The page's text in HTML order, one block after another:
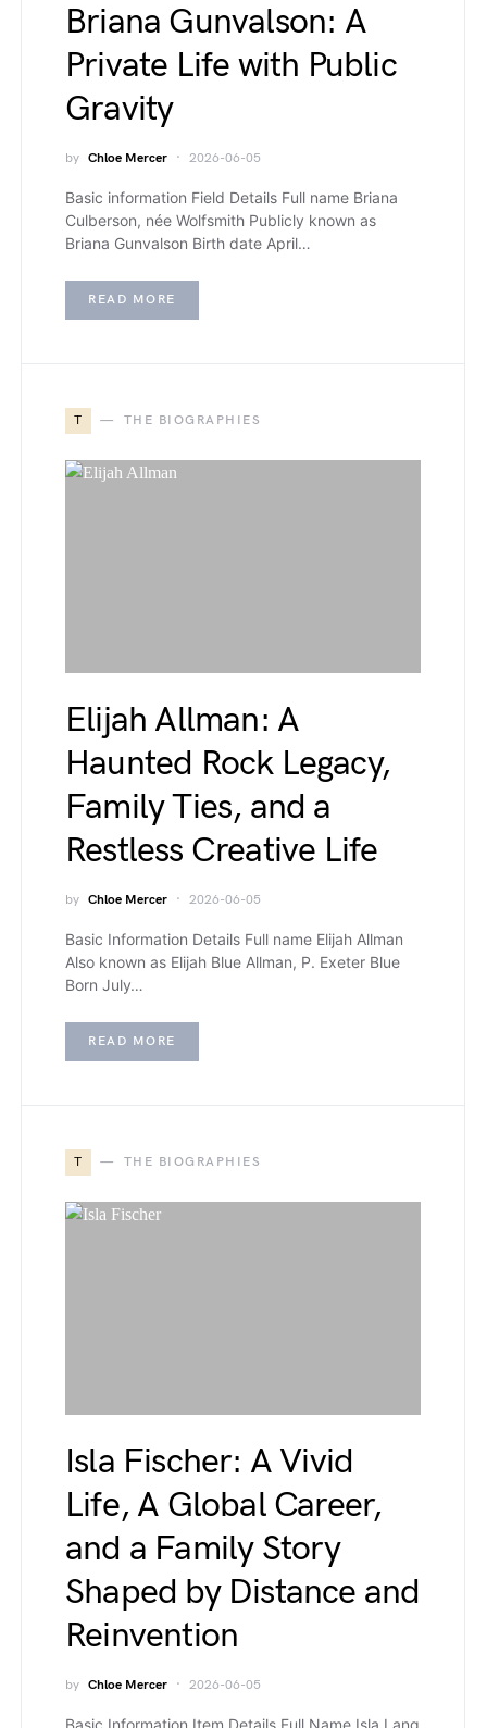
Briana Gunvalson: A
Private Life with Public
Gravity
by Chloe Mercer 2026-06-05
Basic information Field Details Full name Briana
Culberson, née Wolfsmith Publicly known as
Briana Gunvalson Birth date April…
READ MORE
T THE BIOGRAPHIES
Elijah Allman: A
Haunted Rock Legacy,
Family Ties, and a
Restless Creative Life
by Chloe Mercer 2026-06-05
Basic Information Details Full name Elijah Allman
Also known as Elijah Blue Allman, P. Exeter Blue
Born July…
READ MORE
T THE BIOGRAPHIES
Isla Fischer: A Vivid
Life, A Global Career,
and a Family Story
Shaped by Distance and
Reinvention
by Chloe Mercer 2026-06-05
Basic Information Item Details Full Name Isla Lang